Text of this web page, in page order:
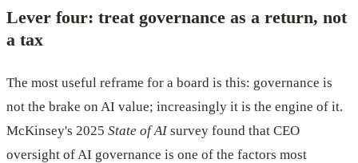
Lever four: treat governance as a return, not
a tax
The most useful reframe for a board is this: governance is
not the brake on AI value; increasingly it is the engine of it.
McKinsey's 2025 State of AIsurvey found that CEO
oversight of AI governance is one of the factors most